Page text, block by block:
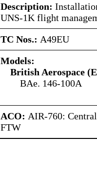
Description:
UNS-1K flight
TC Nos.: A49EU
Models:
British Aerospace
BAe. 146-100A
ACO: AIR-760:
FTW